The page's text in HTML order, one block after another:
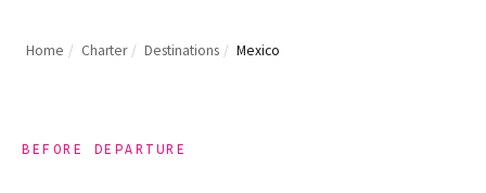
Home / Charter / Destinations / Mexico
BEFORE DEPARTURE